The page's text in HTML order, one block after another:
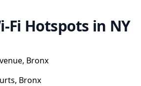
Fi Hotspots in NY
Bronx
Bronx